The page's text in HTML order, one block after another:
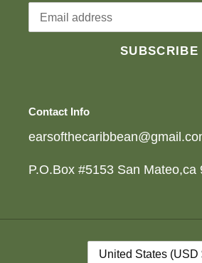
SUBSCRIBE
Contact Info
P.O.Box #5153 San Mateo,ca
United States (USD